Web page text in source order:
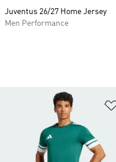
Juventus 26/27 Home Jersey
Men Performance